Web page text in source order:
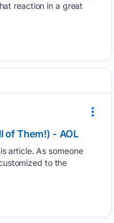
reaction in a great
of Them!) - AOL
article. As someone
to the